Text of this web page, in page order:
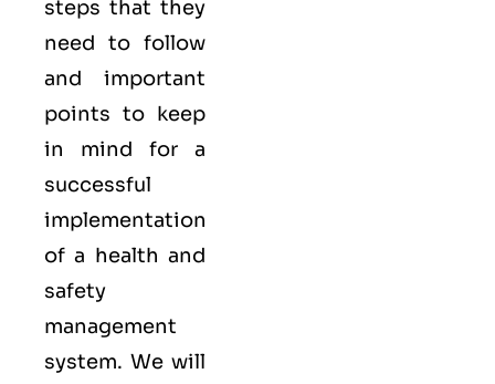
steps that they
need to follow
and important
points to keep
in mind for a
successful
implementation
of a health and
safety
management
system. We will